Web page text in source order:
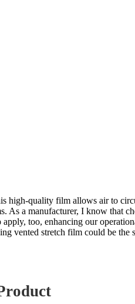
quality film allows air to
a manufacturer, I know that
too, enhancing our
stretch film could be the